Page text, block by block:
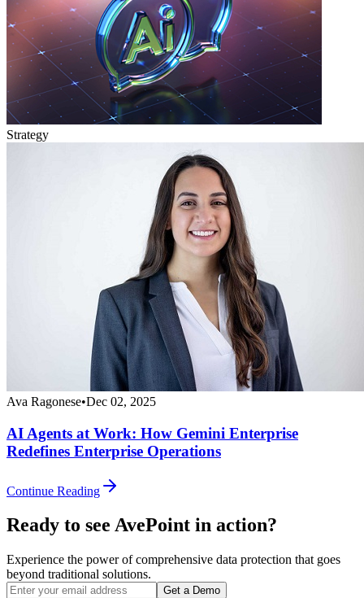
Strategy
Ava Ragonese•Dec 02, 2025
AI Agents at Work: How Gemini Enterprise
Redefines Enterprise Operations
Continue Reading
Ready to see AvePoint in action?
Experience the power of comprehensive data protection that goes
beyond traditional solutions.
Get a Demo